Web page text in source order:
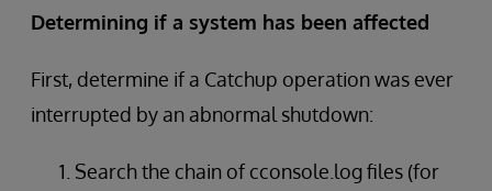
Determining if a system has been affected
First, determine if a Catchup operation was ever
interrupted by an abnormal shutdown:
Search the chain of cconsole.log files (for